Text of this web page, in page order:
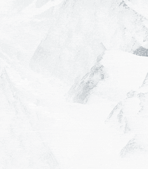
Top Restaurants/Ski Huts
Dolomites Val Gardena